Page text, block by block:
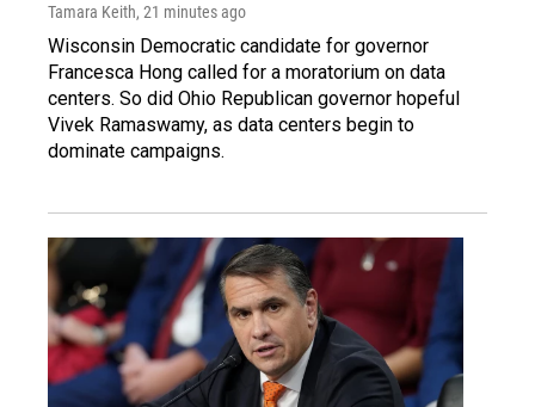
Tamara Keith, 21 minutes ago
Wisconsin Democratic candidate for governor
Francesca Hong called for a moratorium on data
centers. So did Ohio Republican governor hopeful
Vivek Ramaswamy, as data centers begin to
dominate campaigns.